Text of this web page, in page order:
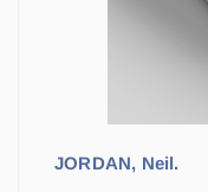
JORDAN, Neil.